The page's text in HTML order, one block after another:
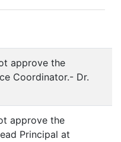
approve the
Coordinator.- Dr.
approve the
Principal at